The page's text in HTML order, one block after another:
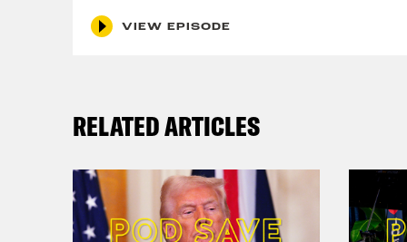
VIEW EPISODE
RELATED ARTICLES